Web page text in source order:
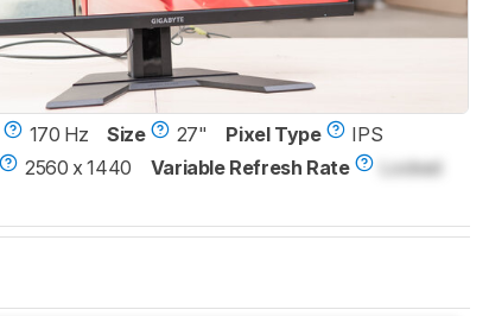
170 Hz Size 27" Pixel Type
IPS
2560 x 1440 Variable Refresh Rate
Locked